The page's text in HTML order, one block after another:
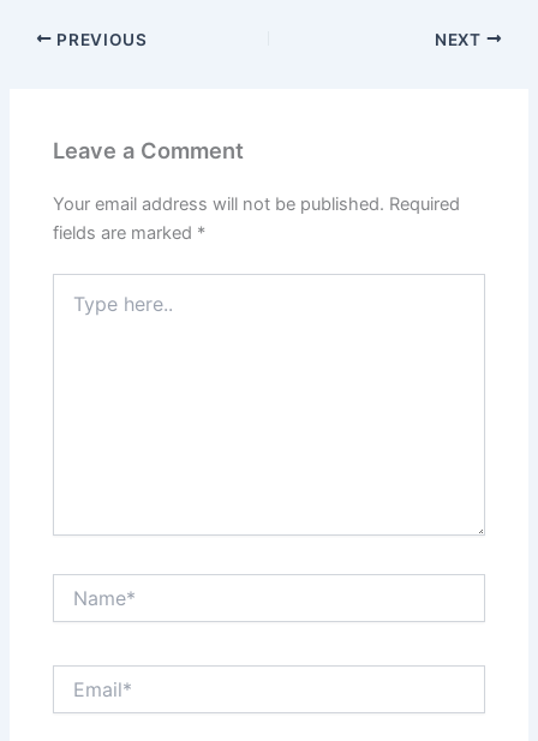
PREVIOUS NEXT
Leave a Comment
Your email address will not be published. Required
fields are marked *
here..